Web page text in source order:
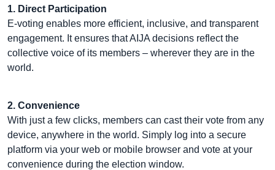
1. Direct Participation
E-voting enables more efficient, inclusive, and transparent
engagement. It ensures that AIJA decisions reflect the
collective voice of its members – wherever they are in the
world.
2. Convenience
With just a few clicks, members can cast their vote from any
device, anywhere in the world. Simply log into a secure
platform via your web or mobile browser and vote at your
convenience during the election window.